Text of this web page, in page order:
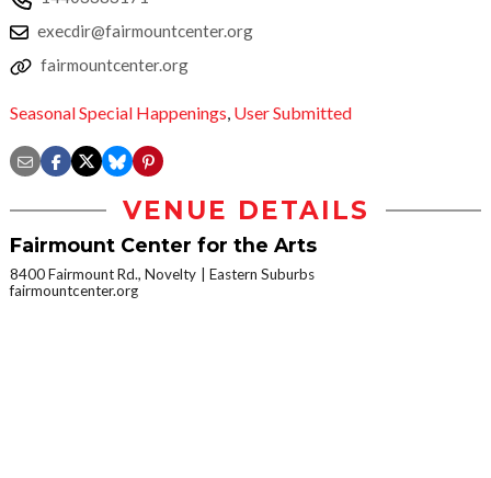
execdir@fairmountcenter.org
fairmountcenter.org
Seasonal Special Happenings, User Submitted
VENUE DETAILS
Fairmount Center for the Arts
8400 Fairmount Rd., Novelty
Eastern Suburbs
fairmountcenter.org